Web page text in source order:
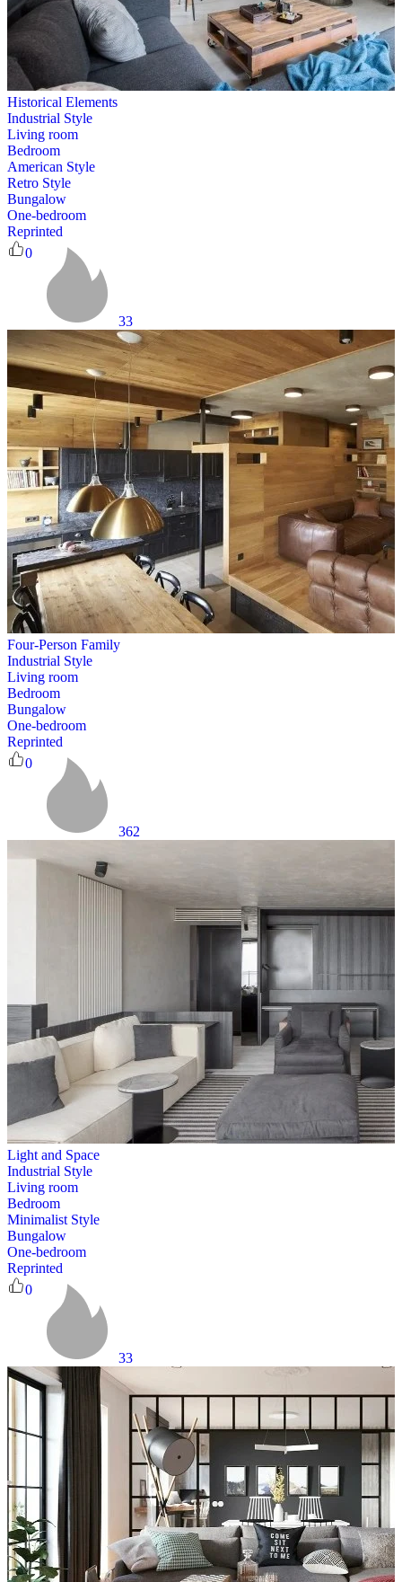
Historical Elements
Industrial Style
Living room
Bedroom
American Style
Retro Style
Bungalow
One-bedroom
Reprinted
0
33
Four-Person Family
Industrial Style
Living room
Bedroom
Bungalow
One-bedroom
Reprinted
0
362
Light and Space
Industrial Style
Living room
Bedroom
Minimalist Style
Bungalow
One-bedroom
Reprinted
0
33